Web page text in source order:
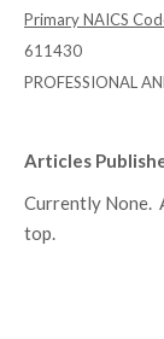
Primary NAICS
611430
PROFESSIONAL
Articles
Currently None.
top.